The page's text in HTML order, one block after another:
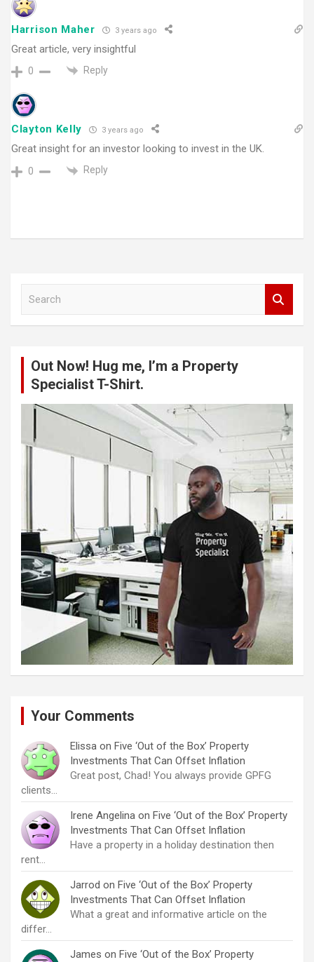
Harrison Maher 3 years ago
Great article, very insightful
0 Reply
Clayton Kelly 3 years ago
Great insight for an investor looking to invest in the UK.
0 Reply
Out Now! Hug me, I’m a Property
Specialist T-Shirt.
Your Comments
Elissa on Five ‘Out of the Box’ Property
Investments That Can Offset Inflation
Great post, Chad! You always provide GPFG
clients…
Irene Angelina on Five ‘Out of the Box’ Property
Investments That Can Offset Inflation
Have a property in a holiday destination then
rent…
Jarrod on Five ‘Out of the Box’ Property
Investments That Can Offset Inflation
What a great and informative article on the
differ…
James on Five ‘Out of the Box’ Property